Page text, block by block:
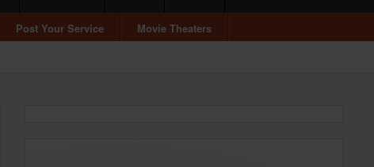
Post Your Service Movie Theaters